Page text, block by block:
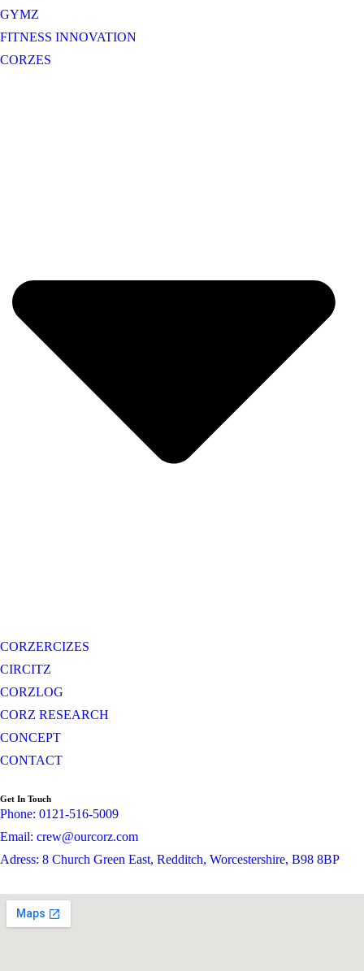
GYMZ
FITNESS INNOVATION
CORZES
CORZERCIZES
CIRCITZ
CORZLOG
CORZ RESEARCH
CONCEPT
CONTACT
Get In Touch
Phone: 0121-516-5009
Email: crew@ourcorz.com
Adress: 8 Church Green East, Redditch, Worcestershire, B98 8BP